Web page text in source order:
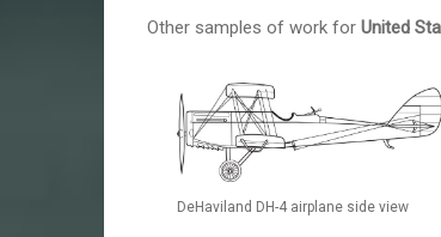
Other samples of work for United
DeHaviland DH-4 airplane side view